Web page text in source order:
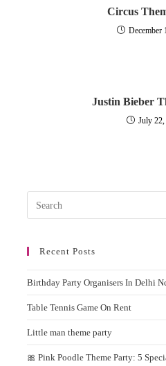
Circus
December
Justin Bieber
July
Recent Posts
Birthday Party Organisers In Delhi
Table Tennis Game On Rent
Little man theme party
🎀 Pink Poodle Theme Party: 5